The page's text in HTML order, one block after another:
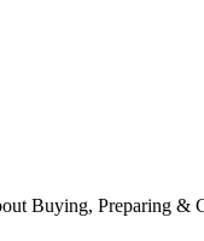
Buying, Preparing &